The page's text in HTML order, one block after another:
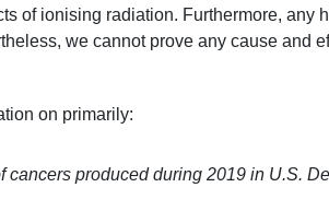
of ionising radiation. Furthermore, any
we cannot prove any cause and
on primarily:
cancers produced during 2019 in U.S.